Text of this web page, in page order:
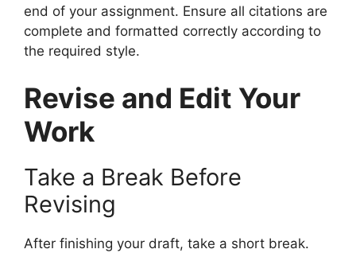
end of your assignment. Ensure all citations are
complete and formatted correctly according to
the required style.
Revise and Edit Your
Work
Take a Break Before
Revising
After finishing your draft, take a short break.